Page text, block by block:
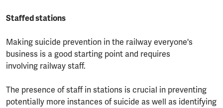
Staffed stations
Making suicide prevention in the railway everyone's
business is a good starting point and requires
involving railway staff.
The presence of staff in stations is crucial in preventing
potentially more instances of suicide as well as identifying